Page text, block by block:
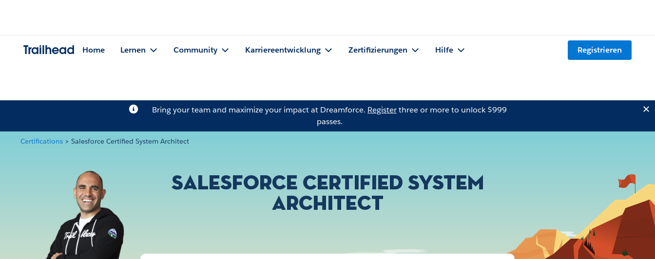
Trailhead Home Lernen Community Karriereentwicklung Zertifizierungen Hilfe Registrieren
Bring your team and maximize your impact at Dreamforce. Registerthree or more to unlock $999
passes.
Certifications > Salesforce Certified System Architect
Salesforce Certified System
Architect